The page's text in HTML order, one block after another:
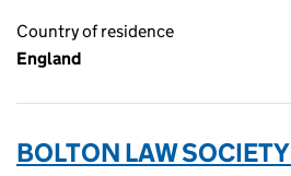
Country of residence
England
BOLTON LAW